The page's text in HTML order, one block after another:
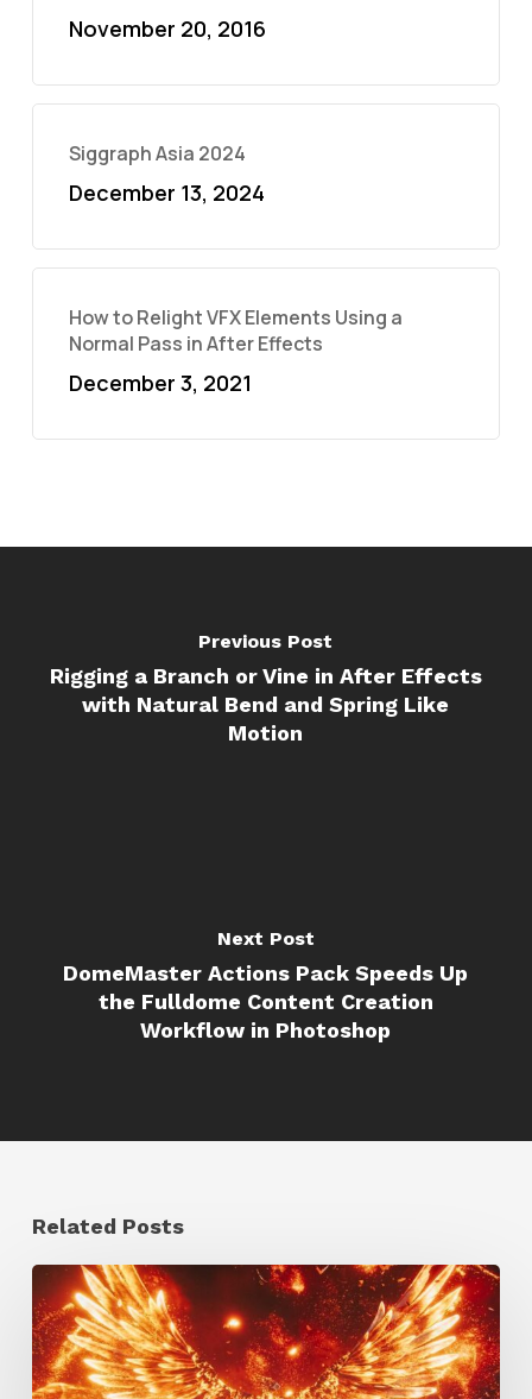
November 20, 2016
Siggraph Asia 2024
December 13, 2024
How to Relight VFX Elements Using a
Normal Pass in After Effects
December 3, 2021
Previous Post
Rigging a Branch or Vine in After Effects
with Natural Bend and Spring Like
Motion
Next Post
DomeMaster Actions Pack Speeds Up
the Fulldome Content Creation
Workflow in Photoshop
Related Posts
Creator
Spotlight:
Ilija